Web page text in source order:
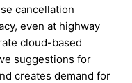
cancellation
even at highway
cloud-based
suggestions for
creates demand for